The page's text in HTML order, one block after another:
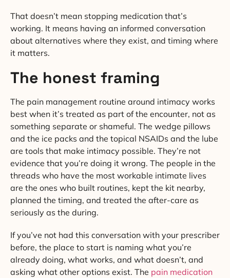
That doesn’t mean stopping medication that’s
working. It means having an informed conversation
about alternatives where they exist, and timing where
it matters.
The honest framing
The pain management routine around intimacy works
best when it’s treated as part of the encounter, not as
something separate or shameful. The wedge pillows
and the ice packs and the topical NSAIDs and the lube
are tools that make intimacy possible. They’re not
evidence that you’re doing it wrong. The people in the
threads who have the most workable intimate lives
are the ones who built routines, kept the kit nearby,
planned the timing, and treated the after-care as
seriously as the during.
If you’ve not had this conversation with your prescriber
before, the place to start is naming what you’re
already doing, what works, and what doesn’t, and
asking what other options exist. The pain medication